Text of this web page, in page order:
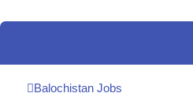
Balochistan Jobs